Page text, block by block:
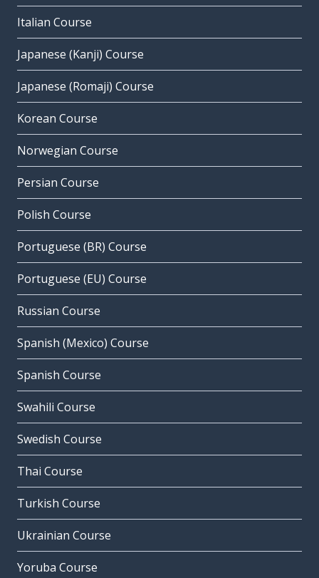
Italian Course
Japanese (Kanji) Course
Japanese (Romaji) Course
Korean Course
Norwegian Course
Persian Course
Polish Course
Portuguese (BR) Course
Portuguese (EU) Course
Russian Course
Spanish (Mexico) Course
Spanish Course
Swahili Course
Swedish Course
Thai Course
Turkish Course
Ukrainian Course
Yoruba Course